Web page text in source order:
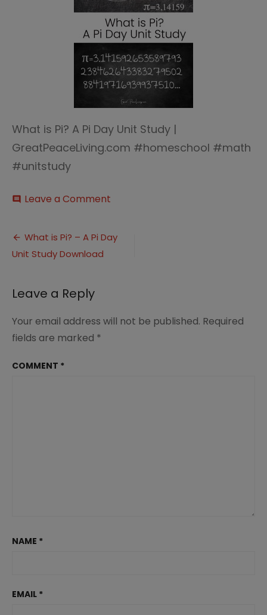
What is Pi? A Pi Day Unit Study |
GreatPeaceLiving.com #homeschool #math
#unitstudy
comment Leave a Comment
Unit
Study
Post
navigation
What is Pi? – A Pi Day
Unit Study Download
Leave a Reply
Your email address will not be published. Required
fields are marked *
COMMENT *
NAME *
EMAIL *